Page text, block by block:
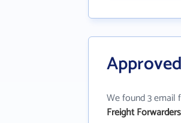
We found 3 email
Freight